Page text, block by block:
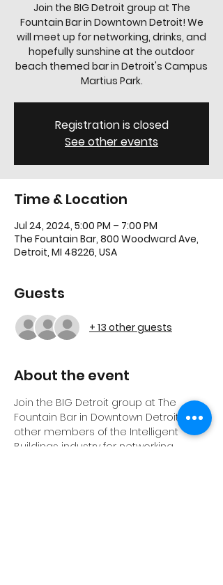
Join the BIG Detroit group at The
Fountain Bar in Downtown Detroit! We
will meet up for networking, drinks, and
hopefully sunshine at the outdoor
beach themed bar in Detroit's Campus
Martius Park.
Registration is closed
See other events
Time & Location
Jul 24, 2024, 5:00 PM – 7:00 PM
The Fountain Bar, 800 Woodward Ave,
Detroit, MI 48226, USA
Guests
+ 13 other guests
About the event
Join the BIG Detroit group at The
Fountain Bar in Downtown Detroit! Join
other members of the Intelligent
Buildings industry for networking,